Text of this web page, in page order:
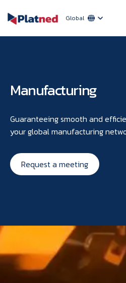
Global
Manufacturing
Guaranteeing smooth and
your global manufacturing
Request a meeting